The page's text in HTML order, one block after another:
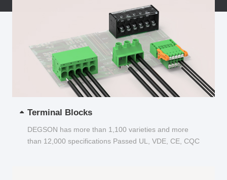
Terminal Blocks
DEGSON has more than 1,100 varieties and more
than 12,000 specifications Passed UL, VDE, CE, CQC